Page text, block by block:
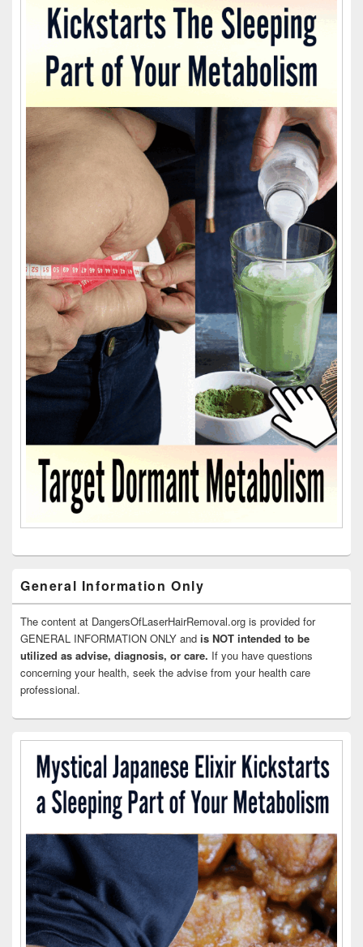
General Information Only
The content at DangersOfLaserHairRemoval.org is provided for
GENERAL INFORMATION ONLY and is NOT intended to be
utilized as advise, diagnosis, or care. If you have questions
concerning your health, seek the advise from your health care
professional.